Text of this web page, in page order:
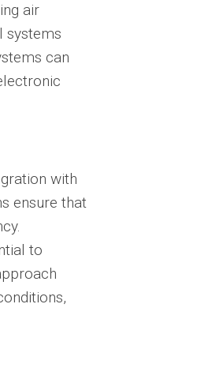
air
systems
can
with
ensure that
to